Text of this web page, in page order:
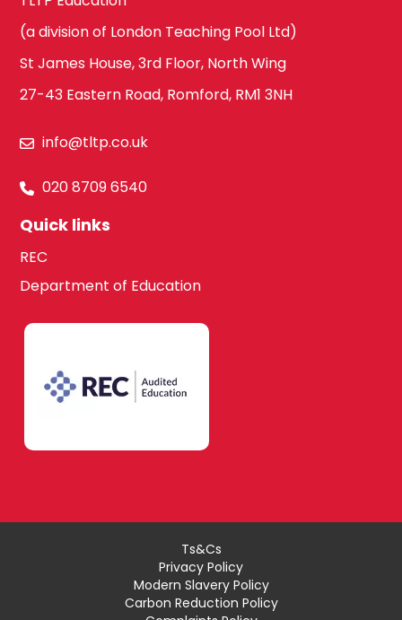
(a division of London Teaching Pool Ltd)
St James House, 3rd Floor, North Wing
27-43 Eastern Road, Romford, RM1 3NH
info@tltp.co.uk
020 8709 6540
Quick links
REC
Department of Education
Ts&Cs
Privacy Policy
Modern Slavery Policy
Carbon Reduction Policy